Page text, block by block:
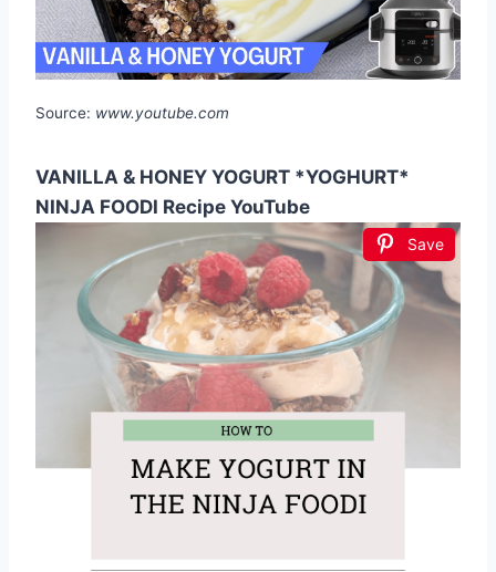
Source: www.youtube.com
VANILLA & HONEY YOGURT *YOGHURT*
NINJA FOODI Recipe YouTube
Save